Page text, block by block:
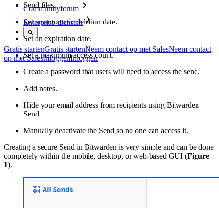
Communityforum
Enterprise-diensten
Gratis startenGratis startenNeem contact op met SalesNeem contact
op met SalesInloggenInloggen
Send files.
Set an automatic deletion date.
Set an expiration date.
Set a maximum access count.
Create a password that users will need to access the send.
Add notes.
Hide your email address from recipients using Bitwarden
Send.
Manually deactivate the Send so no one can access it.
Creating a secure Send in Bitwarden is very simple and can be done
completely within the mobile, desktop, or web-based GUI (Figure
1).